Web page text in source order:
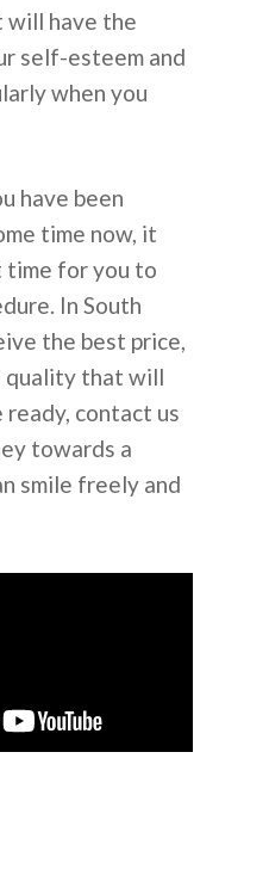
will have the
self-esteem and
when you
have been
time now, it
time for you to
In South
the best price,
quality that will
ready, contact us
towards a
smile freely and